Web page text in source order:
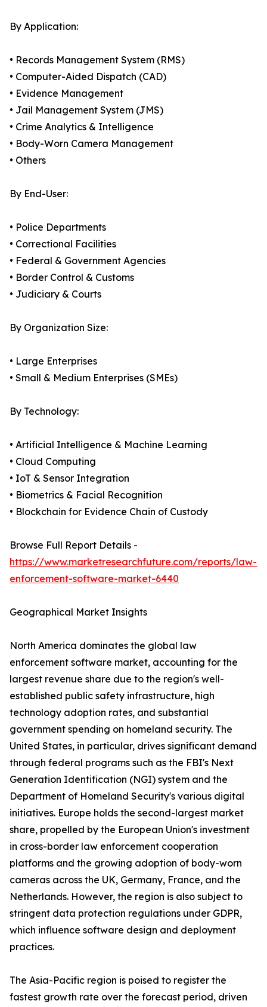
By Application:
• Records Management System (RMS)
• Computer-Aided Dispatch (CAD)
• Evidence Management
• Jail Management System (JMS)
• Crime Analytics & Intelligence
• Body-Worn Camera Management
• Others
By End-User:
• Police Departments
• Correctional Facilities
• Federal & Government Agencies
• Border Control & Customs
• Judiciary & Courts
By Organization Size:
• Large Enterprises
• Small & Medium Enterprises (SMEs)
By Technology:
• Artificial Intelligence & Machine Learning
• Cloud Computing
• IoT & Sensor Integration
• Biometrics & Facial Recognition
• Blockchain for Evidence Chain of Custody
Browse Full Report Details -
https://www.marketresearchfuture.com/reports/law-
enforcement-software-market-6440
Geographical Market Insights
North America dominates the global law
enforcement software market, accounting for the
largest revenue share due to the region's well-
established public safety infrastructure, high
technology adoption rates, and substantial
government spending on homeland security. The
United States, in particular, drives significant demand
through federal programs such as the FBI's Next
Generation Identification (NGI) system and the
Department of Homeland Security's various digital
initiatives. Europe holds the second-largest market
share, propelled by the European Union's investment
in cross-border law enforcement cooperation
platforms and the growing adoption of body-worn
cameras across the UK, Germany, France, and the
Netherlands. However, the region is also subject to
stringent data protection regulations under GDPR,
which influence software design and deployment
practices.
The Asia-Pacific region is poised to register the
fastest growth rate over the forecast period, driven